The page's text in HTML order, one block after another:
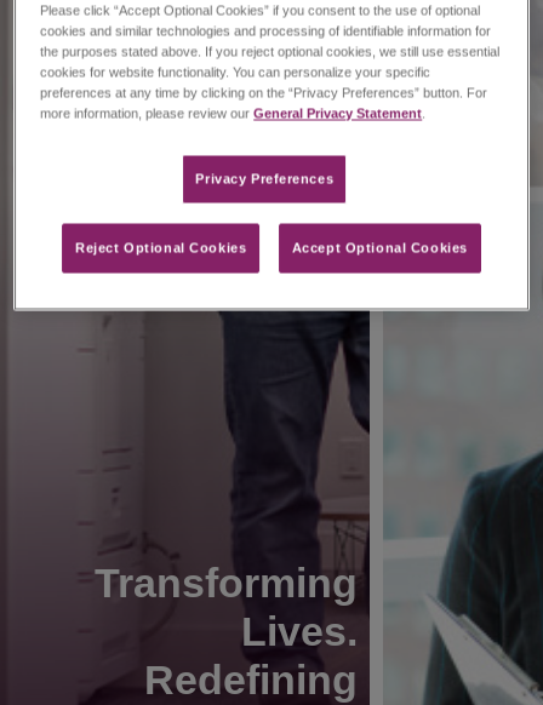
Transforming
Lives.
Redefining
Please click “Accept Optional Cookies” if you consent to the use of optional
cookies and similar technologies and processing of identifiable information for
the purposes stated above. If you reject optional cookies, we still use essential
cookies for website functionality. You can personalize your specific
preferences at any time by clicking on the “Privacy Preferences” button. For
more information, please review ourGeneral Privacy Statement.
Privacy Preferences​
Reject Optional Cookies Accept Optional Cookies